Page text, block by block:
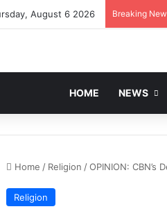
August 6 2026 Breaking
HOME NEWS
Home / Religion /OPINION:
Religion